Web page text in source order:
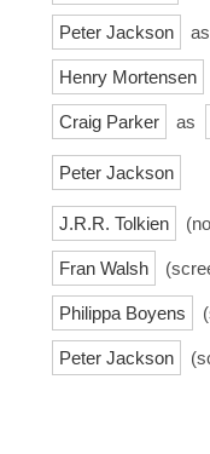
Peter Jackson as
Henry Mortensen
Craig Parker as
Peter Jackson
J.R.R. Tolkien
Fran Walsh
Philippa Boyens
Peter Jackson